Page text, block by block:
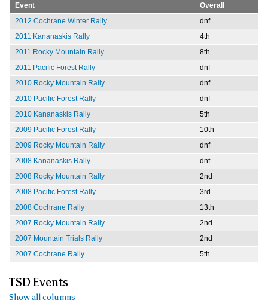
Event
Overall
2012 Cochrane Winter Rally
dnf
2011 Kananaskis Rally
4th
2011 Rocky Mountain Rally
8th
2011 Pacific Forest Rally
dnf
2010 Rocky Mountain Rally
dnf
2010 Pacific Forest Rally
dnf
2010 Kananaskis Rally
5th
2009 Pacific Forest Rally
10th
2009 Rocky Mountain Rally
dnf
2008 Kananaskis Rally
dnf
2008 Rocky Mountain Rally
2nd
2008 Pacific Forest Rally
3rd
2008 Cochrane Rally
13th
2007 Rocky Mountain Rally
2nd
2007 Mountain Trials Rally
2nd
2007 Cochrane Rally
5th
TSD Events
Show all columns